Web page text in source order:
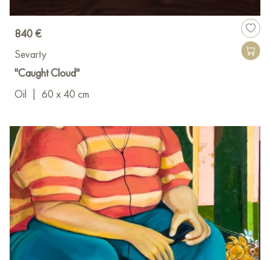
840 €
Sevarty
"Caught Cloud"
Oil
60 x 40 cm